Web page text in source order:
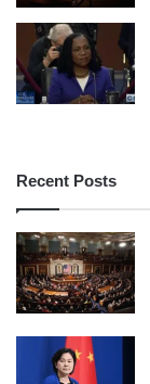
Recent Posts